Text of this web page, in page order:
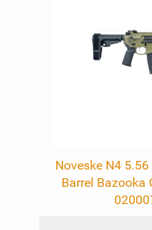
Noveske N4
Barrel Bazooka